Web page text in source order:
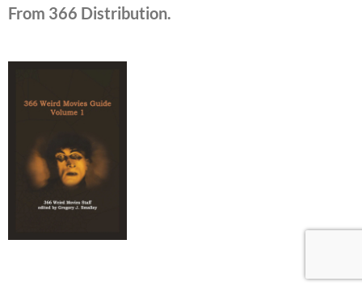
From 366 Distribution.